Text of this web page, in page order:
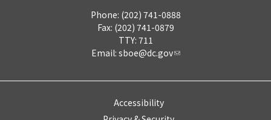
Phone: (202) 741-0888
Fax: (202) 741-0879
TTY: 711
Email: sboe@dc.gov
Accessibility